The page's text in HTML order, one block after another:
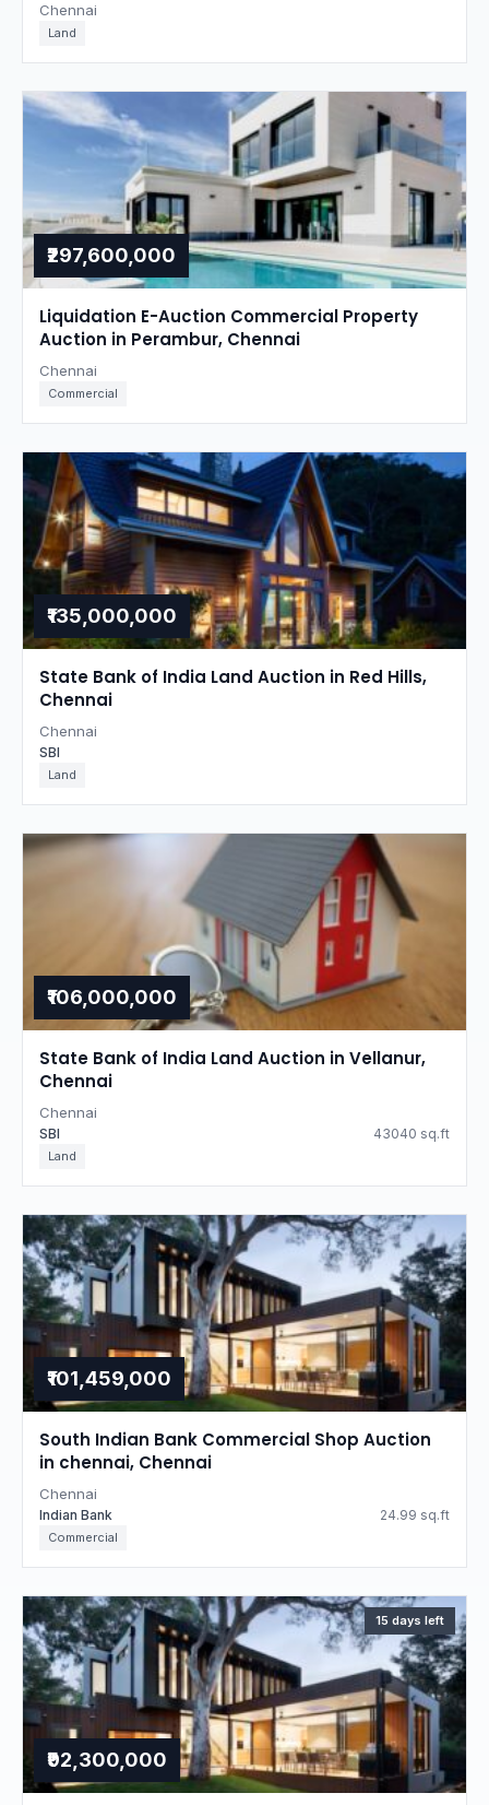
Chennai
Land
₹297,600,000
Liquidation E-Auction Commercial Property
Auction in Perambur, Chennai
Chennai
Commercial
₹135,000,000
State Bank of India Land Auction in Red Hills,
Chennai
Chennai
SBI
Land
₹106,000,000
State Bank of India Land Auction in Vellanur,
Chennai
Chennai
SBI 43040 sq.ft
Land
₹101,459,000
South Indian Bank Commercial Shop Auction
in chennai, Chennai
Chennai
Indian Bank 24.99 sq.ft
Commercial
15 days left
₹92,300,000